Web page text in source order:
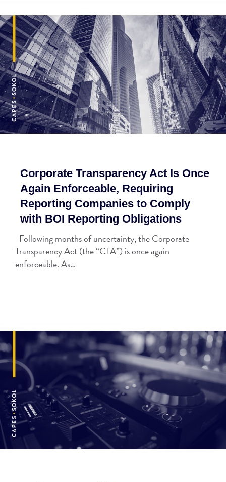
Corporate Transparency Act Is Once
Again Enforceable, Requiring
Reporting Companies to Comply
with BOI Reporting Obligations
Following months of uncertainty, the Corporate
Transparency Act (the “CTA”) is once again
enforceable. As…